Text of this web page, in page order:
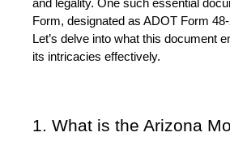
and legality. One such essential
Form, designated as ADOT Form
Let’s delve into what this document
its intricacies effectively.
1. What is the Arizona